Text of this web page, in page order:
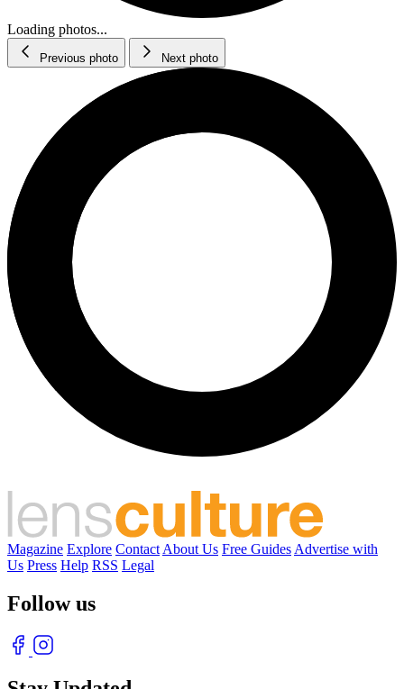
Loading photos...
Previous photo Next photo
Magazine Explore Contact About Us Free Guides Advertise with
Us Press Help RSS Legal
Follow us